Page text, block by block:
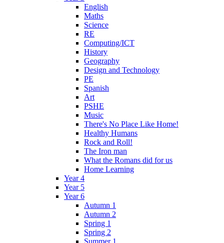
English
Maths
Science
RE
Computing/ICT
History
Geography
Design and Technology
PE
Spanish
Art
PSHE
Music
There's No Place Like Home!
Healthy Humans
Rock and Roll!
The Iron man
What the Romans did for us
Home Learning
Year 4
Year 5
Year 6
Autumn 1
Autumn 2
Spring 1
Spring 2